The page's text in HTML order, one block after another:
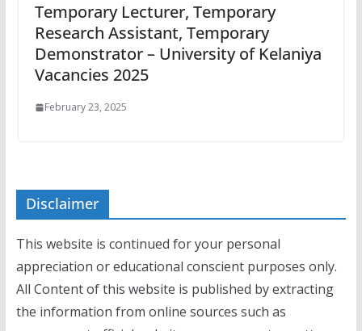
Temporary Lecturer, Temporary
Research Assistant, Temporary
Demonstrator – University of Kelaniya
Vacancies 2025
February 23, 2025
Disclaimer
This website is continued for your personal
appreciation or educational conscient purposes only.
All Content of this website is published by extracting
the information from online sources such as